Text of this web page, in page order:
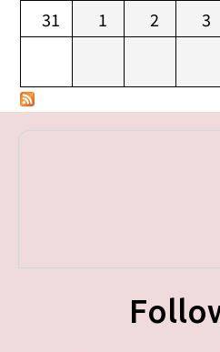
31 1 2 3